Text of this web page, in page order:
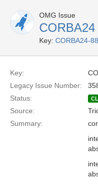
OMG Issue
CORBA24
Key: CORBA24-88
Key:
Legacy Issue Number:
Status:
Source:
Summary: